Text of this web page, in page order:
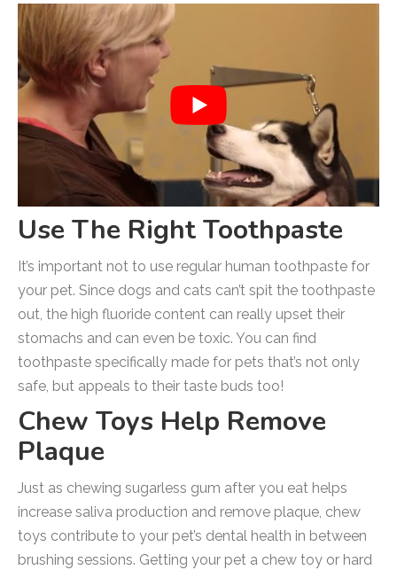
Use The Right Toothpaste
It’s important not to use regular human toothpaste for
your pet. Since dogs and cats can’t spit the toothpaste
out, the high fluoride content can really upset their
stomachs and can even be toxic. You can find
toothpaste specifically made for pets that’s not only
safe, but appeals to their taste buds too!
Chew Toys Help Remove
Plaque
Just as chewing sugarless gum after you eat helps
increase saliva production and remove plaque, chew
toys contribute to your pet’s dental health in between
brushing sessions. Getting your pet a chew toy or hard